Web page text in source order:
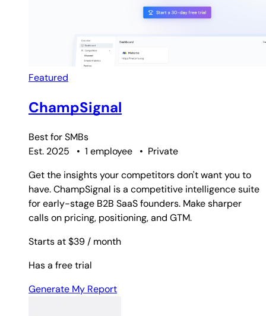
Featured
ChampSignal
Best forSMBs
Est. 2025
• 1 employee • Private
Get the insights your competitors don't want you to
have. ChampSignal is a competitive intelligence suite
for early-stage B2B SaaS founders. Make sharper
calls on pricing, positioning, and GTM.
Starts at $39 / month
Has a free trial
Generate My Report